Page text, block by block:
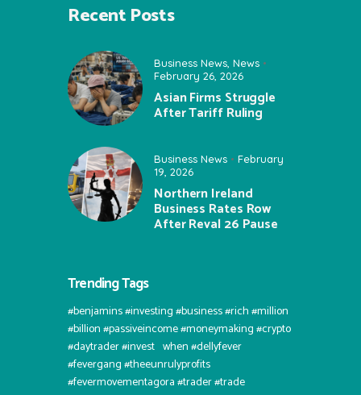
Recent Posts
Business News News
February 26, 2026
Asian Firms Struggle
After Tariff Ruling
Business News
February
19, 2026
Northern Ireland
Business Rates Row
After Reval 26 Pause
Trending Tags
#benjamins #investing #business #rich #million
#billion #passiveincome #moneymaking #crypto
#daytrader #invest⠀when #dellyfever
#fevergang #theeunrulyprofits
#fevermovementagora #trader #trade